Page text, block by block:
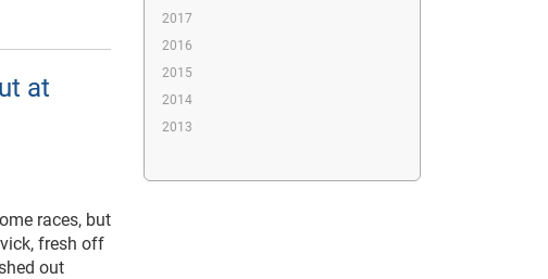
at
races, but
fresh off
out
2017
2016
2015
2014
2013